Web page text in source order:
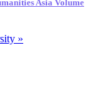
Asia Volume
»